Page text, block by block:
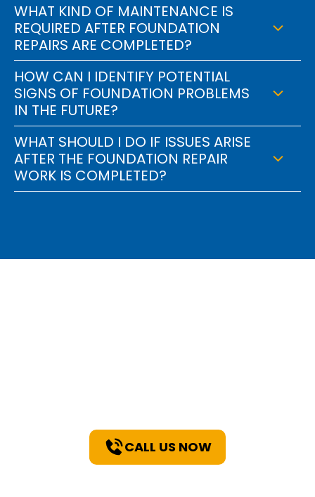
WHAT KIND OF MAINTENANCE IS
REQUIRED AFTER FOUNDATION
REPAIRS ARE COMPLETED?
HOW CAN I IDENTIFY POTENTIAL
SIGNS OF FOUNDATION PROBLEMS
IN THE FUTURE?
WHAT SHOULD I DO IF ISSUES ARISE
AFTER THE FOUNDATION REPAIR
WORK IS COMPLETED?
CALL US NOW